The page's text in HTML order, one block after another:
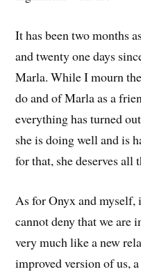
It has been two months
and twenty one days
Marla. While I mourn
do and of Marla as a
everything has turned
she is doing well and is
for that, she deserves all
As for Onyx and myself,
cannot deny that we are
very much like a new
improved version of us,